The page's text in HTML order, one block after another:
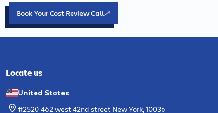
Book Your Cost Review Call
Locate us
United States
#2520 462 west 42nd street New York, 10036